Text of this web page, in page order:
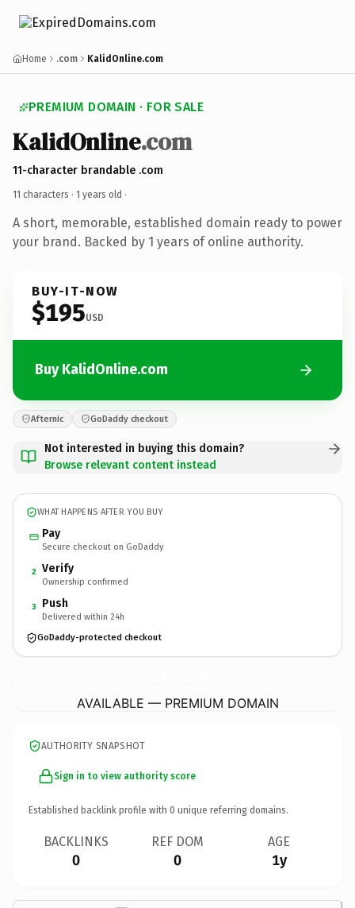
Home .com KalidOnline.com
PREMIUM DOMAIN · FOR SALE
KalidOnline.com
11-character brandable .com
11 characters · 1 years old ·
A short, memorable, established domain ready to power
your brand. Backed by 1 years of online authority.
BUY-IT-NOW
$195USD
Buy KalidOnline.com
Afternic GoDaddy checkout
Not interested in buying this domain?
Browse relevant content instead
WHAT HAPPENS AFTER YOU BUY
Pay
Secure checkout on GoDaddy
2 Verify
Ownership confirmed
3 Push
Delivered within 24h
GoDaddy-protected checkout
AVAILABLE — PREMIUM DOMAIN
AUTHORITY SNAPSHOT
Sign in to view authority score
Established backlink profile with 0 unique referring domains.
BACKLINKS
0
REF DOM
0
AGE
1y